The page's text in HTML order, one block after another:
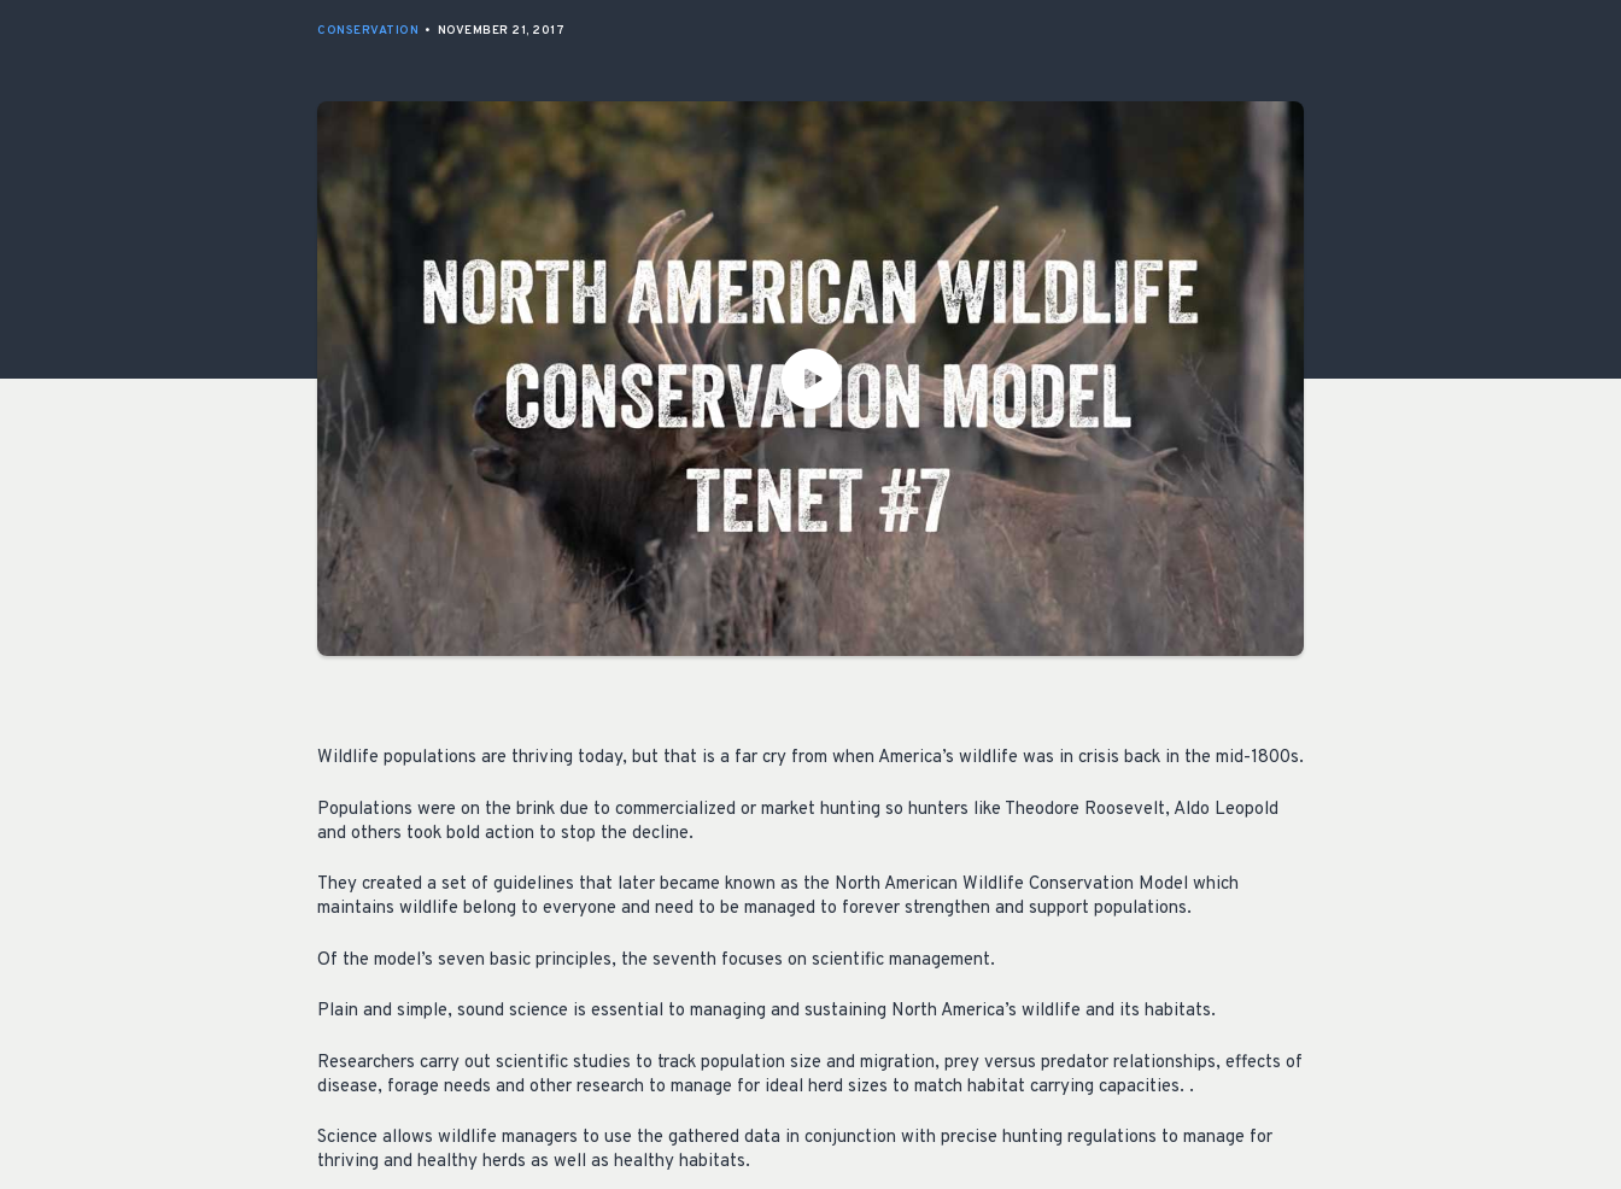
CONSERVATION • NOVEMBER 21, 2017
Wildlife populations are thriving today, but that is a far cry from when America’s wildlife was in crisis back in the mid-1800s.
Populations were on the brink due to commercialized or market hunting so hunters like Theodore Roosevelt, Aldo Leopold
and others took bold action to stop the decline.
They created a set of guidelines that later became known as the North American Wildlife Conservation Model which
maintains wildlife belong to everyone and need to be managed to forever strengthen and support populations.
Of the model’s seven basic principles, the seventh focuses on scientific management.
Plain and simple, sound science is essential to managing and sustaining North America’s wildlife and its habitats.
Researchers carry out scientific studies to track population size and migration, prey versus predator relationships, effects of
disease, forage needs and other research to manage for ideal herd sizes to match habitat carrying capacities. .
Science allows wildlife managers to use the gathered data in conjunction with precise hunting regulations to manage for
thriving and healthy herds as well as healthy habitats.